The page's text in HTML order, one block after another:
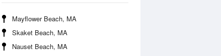
Mayflower Beach, MA
Skaket Beach, MA
Nauset Beach, MA